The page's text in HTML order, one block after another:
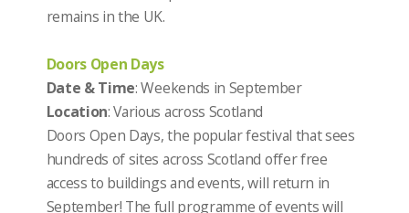
remains in the UK.
Doors Open Days
Date & Time: Weekends in September
Location: Various across Scotland
Doors Open Days, the popular festival that sees
hundreds of sites across Scotland offer free
access to buildings and events, will return in
September! The full programme of events will